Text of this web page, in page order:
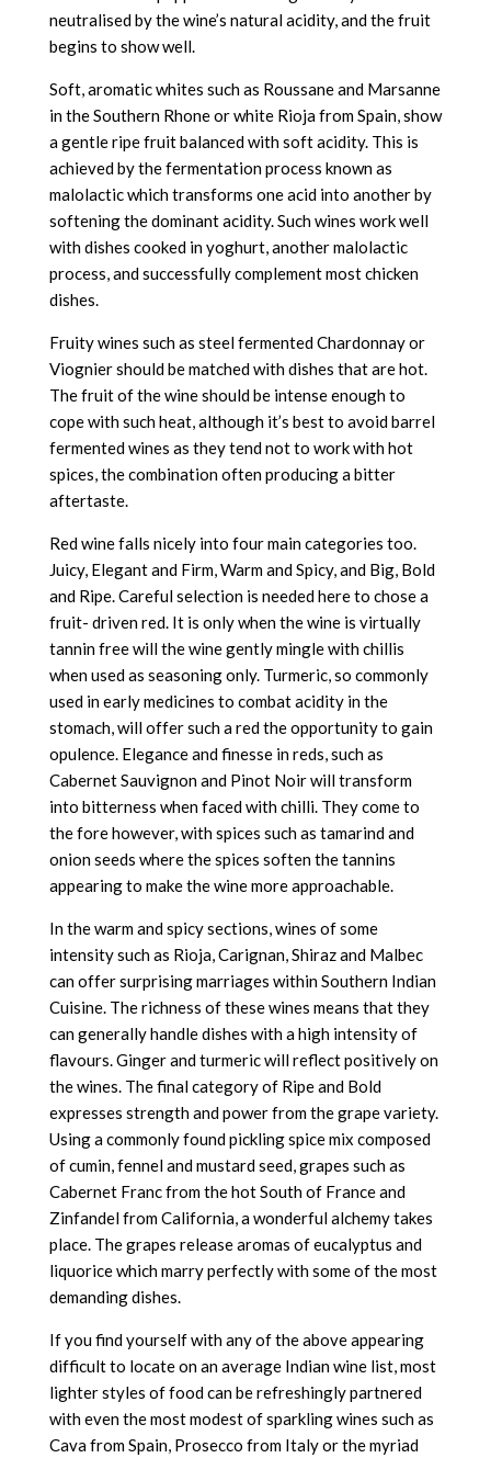
neutralised by the wine’s natural acidity, and the fruit
begins to show well.
Soft, aromatic whites such as Roussane and Marsanne
in the Southern Rhone or white Rioja from Spain, show
a gentle ripe fruit balanced with soft acidity. This is
achieved by the fermentation process known as
malolactic which transforms one acid into another by
softening the dominant acidity. Such wines work well
with dishes cooked in yoghurt, another malolactic
process, and successfully complement most chicken
dishes.
Fruity wines such as steel fermented Chardonnay or
Viognier should be matched with dishes that are hot.
The fruit of the wine should be intense enough to
cope with such heat, although it’s best to avoid barrel
fermented wines as they tend not to work with hot
spices, the combination often producing a bitter
aftertaste.
Red wine falls nicely into four main categories too.
Juicy, Elegant and Firm, Warm and Spicy, and Big, Bold
and Ripe. Careful selection is needed here to chose a
fruit- driven red. It is only when the wine is virtually
tannin free will the wine gently mingle with chillis
when used as seasoning only. Turmeric, so commonly
used in early medicines to combat acidity in the
stomach, will offer such a red the opportunity to gain
opulence. Elegance and finesse in reds, such as
Cabernet Sauvignon and Pinot Noir will transform
into bitterness when faced with chilli. They come to
the fore however, with spices such as tamarind and
onion seeds where the spices soften the tannins
appearing to make the wine more approachable.
In the warm and spicy sections, wines of some
intensity such as Rioja, Carignan, Shiraz and Malbec
can offer surprising marriages within Southern Indian
Cuisine. The richness of these wines means that they
can generally handle dishes with a high intensity of
flavours. Ginger and turmeric will reflect positively on
the wines. The final category of Ripe and Bold
expresses strength and power from the grape variety.
Using a commonly found pickling spice mix composed
of cumin, fennel and mustard seed, grapes such as
Cabernet Franc from the hot South of France and
Zinfandel from California, a wonderful alchemy takes
place. The grapes release aromas of eucalyptus and
liquorice which marry perfectly with some of the most
demanding dishes.
If you find yourself with any of the above appearing
difficult to locate on an average Indian wine list, most
lighter styles of food can be refreshingly partnered
with even the most modest of sparkling wines such as
Cava from Spain, Prosecco from Italy or the myriad